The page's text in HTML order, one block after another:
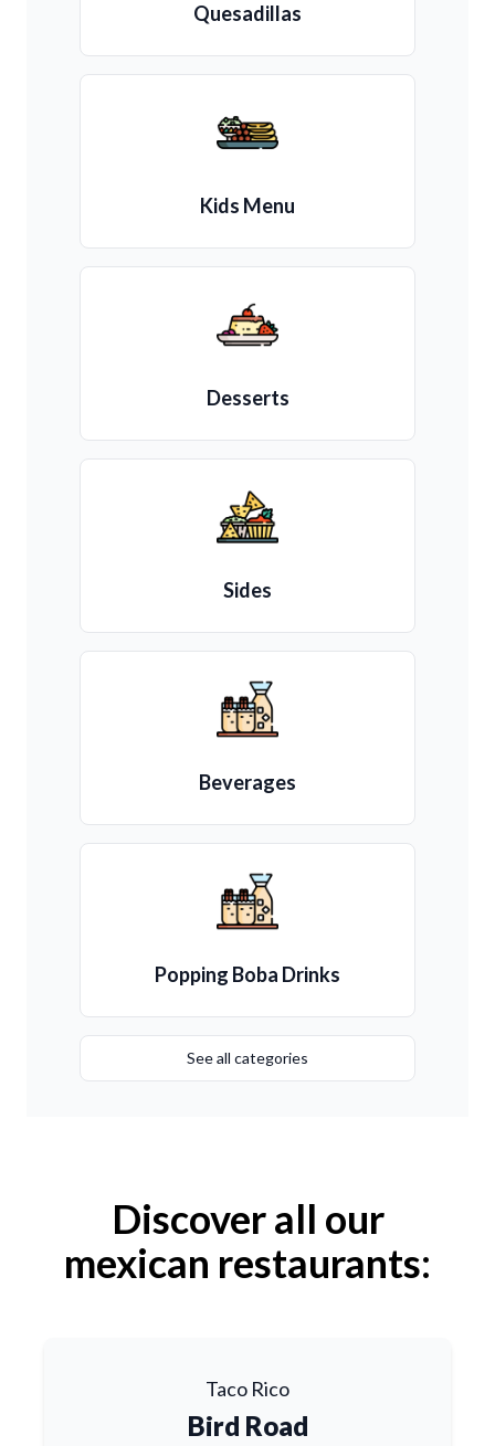
Quesadillas
Kids Menu
Desserts
Sides
Beverages
Popping Boba Drinks
See all categories
Discover all our
mexican restaurants:
Taco Rico
Bird Road